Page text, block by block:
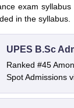
exam
in the syllabus.
UPES B.Sc
Ranked #45
Spot Admissions